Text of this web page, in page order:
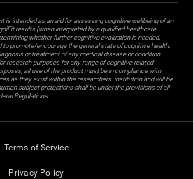
is intended as an aid for assessing cognitive wellbeing of an
results (when interpreted by a qualified healthcare
whether further cognitive evaluation is needed.
to promote/encourage the general state of cognitive health.
or treatment of any medical disease or condition.
research purposes for any range of cognitive related
all use of the product must be in compliance with
as they exist within the researchers' institution and will be
subject protections shall be under the provisions of all
Regulations.
Terms of Service
Privacy Policy